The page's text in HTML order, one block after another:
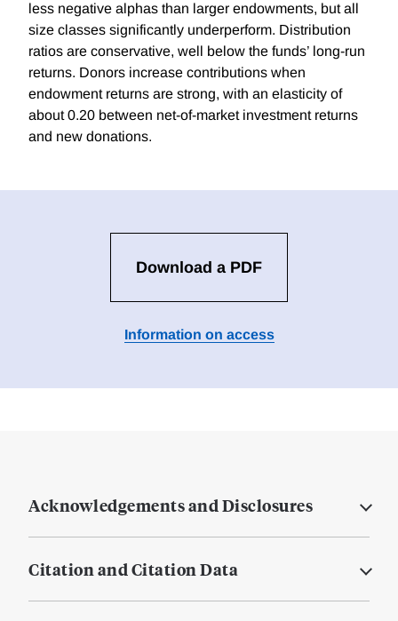
less negative alphas than larger endowments, but all
size classes significantly underperform. Distribution
ratios are conservative, well below the funds’ long-run
returns. Donors increase contributions when
endowment returns are strong, with an elasticity of
about 0.20 between net-of-market investment returns
and new donations.
Download a PDF
Information on access
Acknowledgements and Disclosures
Citation and Citation Data